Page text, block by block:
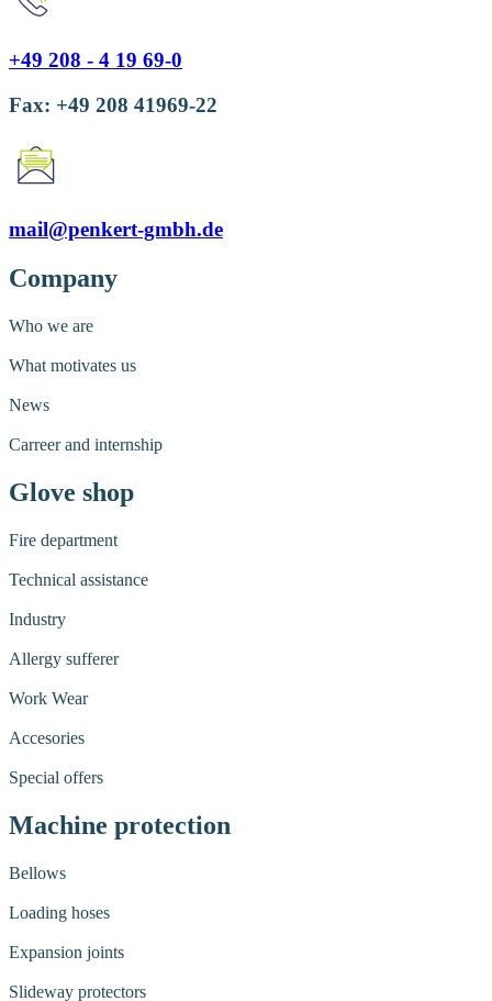
+49 208 - 4 19 69-0
Fax: +49 208 41969-22
mail@penkert-gmbh.de
Company
Who we are
What motivates us
News
Carreer and internship
Glove shop
Fire department
Technical assistance
Industry
Allergy sufferer
Work Wear
Accesories
Special offers
Machine protection
Bellows
Loading hoses
Expansion joints
Slideway protectors